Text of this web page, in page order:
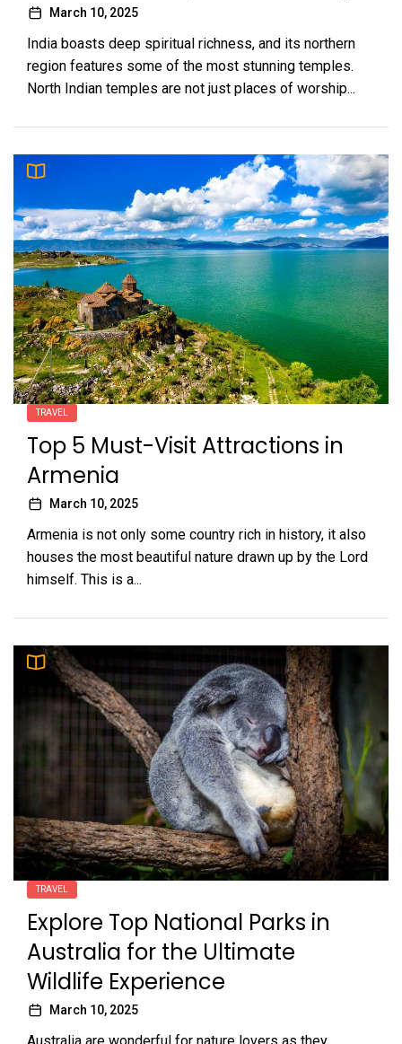
March 10, 2025
India boasts deep spiritual richness, and its northern
region features some of the most stunning temples.
North Indian temples are not just places of worship...
TRAVEL
Top 5 Must-Visit Attractions in
Armenia
March 10, 2025
Armenia is not only some country rich in history, it also
houses the most beautiful nature drawn up by the Lord
himself. This is a...
TRAVEL
Explore Top National Parks in
Australia for the Ultimate
Wildlife Experience
March 10, 2025
Australia are wonderful for nature lovers as they